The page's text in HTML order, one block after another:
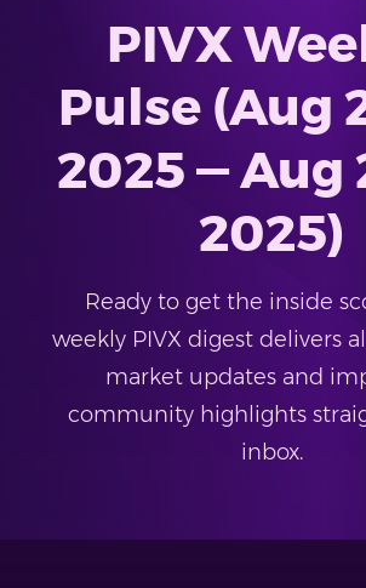
PIVX
Pulse (Aug
2025 — Aug
2025)
Ready to get the inside
weekly PIVX digest delivers
market updates and
community highlights
inbox.